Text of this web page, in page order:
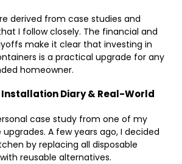
derived from case studies and
I follow closely. The financial and
make it clear that investing in
is a practical upgrade for any
homeowner.
Installation Diary & Real-World
case study from one of my
A few years ago, I decided
by replacing all disposable
reusable alternatives.